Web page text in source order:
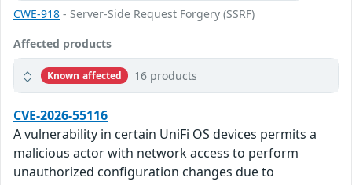
CWE-918 - Server-Side Request Forgery (SSRF)
Affected products
Known affected 16 products
CVE-2026-55116
A vulnerability in certain UniFi OS devices permits a
malicious actor with network access to perform
unauthorized configuration changes due to